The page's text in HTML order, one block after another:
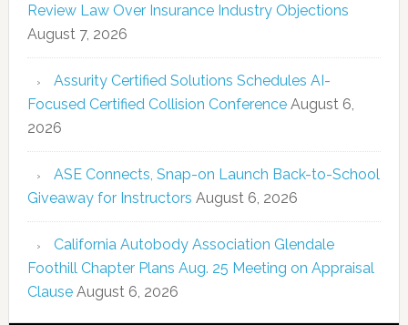
Review Law Over Insurance Industry Objections
August 7, 2026
Assurity Certified Solutions Schedules AI-
Focused Certified Collision Conference August 6,
2026
ASE Connects, Snap-on Launch Back-to-School
Giveaway for Instructors August 6, 2026
California Autobody Association Glendale
Foothill Chapter Plans Aug. 25 Meeting on Appraisal
Clause August 6, 2026